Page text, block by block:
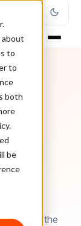
about
to
to
both
be
Head of the